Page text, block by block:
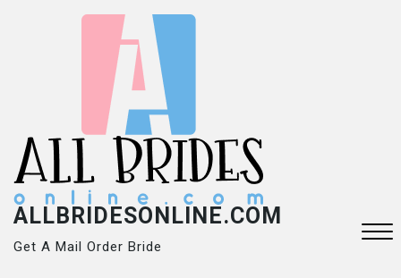
ALLBRIDESONLINE.COM
Get A Mail Order Bride